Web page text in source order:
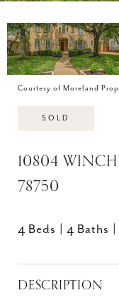
Courtesy of Moreland
SOLD
10804
78750
4 Beds 4 Baths
DESCRIPTION